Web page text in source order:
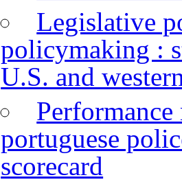
Legislative
policymaking :
U.S. and
Performance
portuguese
scorecard